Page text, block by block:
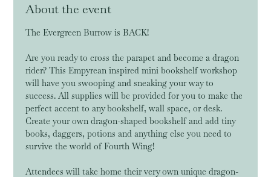
About the event
The Evergreen Burrow is BACK!
Are you ready to cross the parapet and become a dragon
rider? This Empyrean inspired mini bookshelf workshop
will have you swooping and sneaking your way to
success. All supplies will be provided for you to make the
perfect accent to any bookshelf, wall space, or desk.
Create your own dragon-shaped bookshelf and add tiny
books, daggers, potions and anything else you need to
survive the world of Fourth Wing!
Attendees will take home their very own unique dragon-